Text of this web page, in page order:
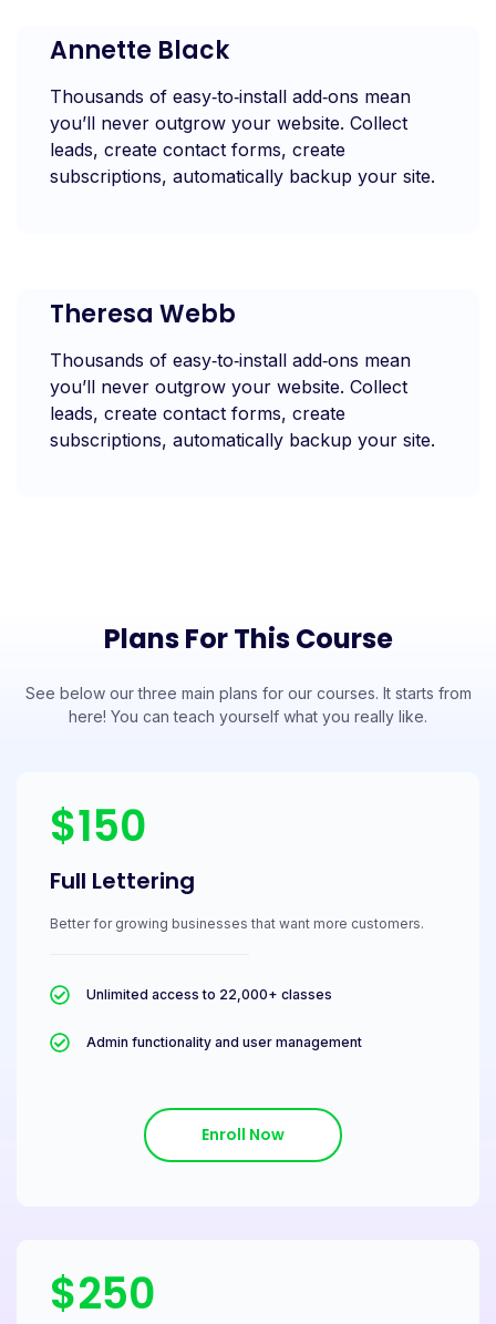
Annette Black
Thousands of easy‑to‑install add‑ons mean
you’ll never outgrow your website. Collect
leads, create contact forms, create
subscriptions, automatically backup your site.
Theresa Webb
Thousands of easy‑to‑install add‑ons mean
you’ll never outgrow your website. Collect
leads, create contact forms, create
subscriptions, automatically backup your site.
Plans For This Course
See below our three main plans for our courses. It starts from
here! You can teach yourself what you really like.
$150
Full Lettering
Better for growing businesses that want more customers.
Unlimited access to 22,000+ classes
Admin functionality and user management
Enroll Now
$250